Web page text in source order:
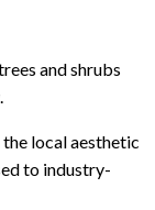
and shrubs
.
local aesthetic
to industry-